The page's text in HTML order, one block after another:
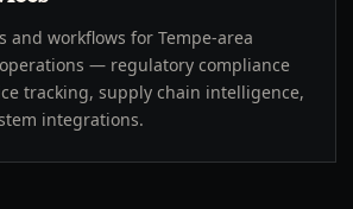
and workflows for Tempe-area
— regulatory compliance
tracking, supply chain intelligence,
integrations.